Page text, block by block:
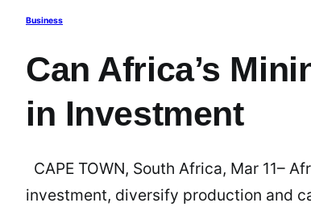
Business
Can Africa’s
in Investment
CAPE TOWN, South Africa, Mar 11–
investment, diversify production and